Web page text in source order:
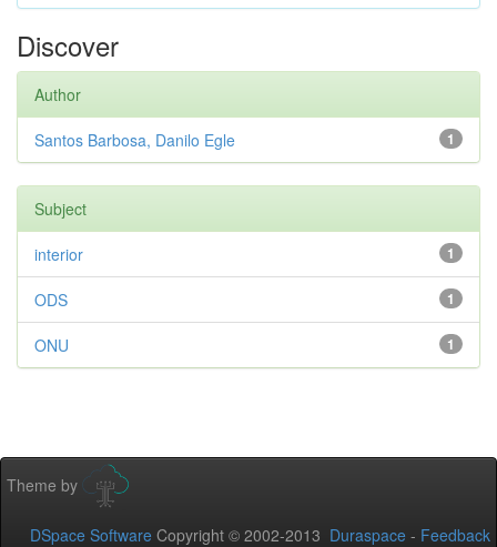
Discover
Author
1
Santos Barbosa, Danilo Egle
Subject
1
interior
1
ODS
1
ONU
Theme by
DSpace Software Copyright © 2002-2013 Duraspace - Feedback